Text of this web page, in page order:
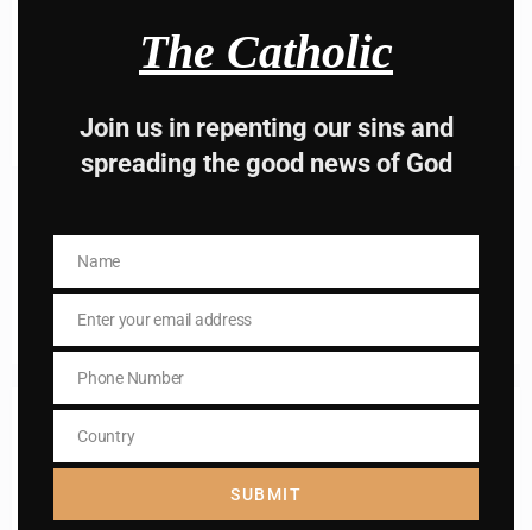
I AM IN
Daily mass readings for Oct 7, 2024
Next post
Daily mass readings for Oct 9, 2024
RELATED POSTS
The Catholic
Join us in repenting our sins and
spreading the good news of God
NameName
EmailEnter your email address
Phone
Number
Phone Number
Country
Country
SUBMIT